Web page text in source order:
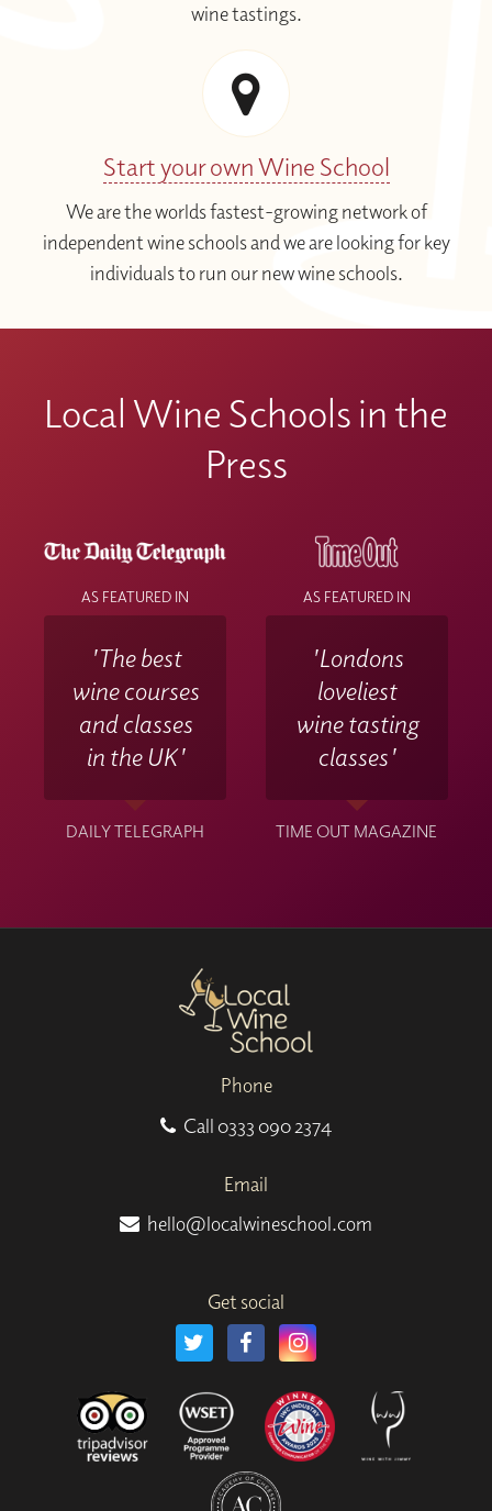
wine tastings.
Start your own Wine School
We are the worlds fastest-growing network of
independent wine schools and we are looking for key
individuals to run our new wine schools.
Local Wine Schools in the
Press
AS FEATURED IN
'The best
wine courses
and classes
in the UK'
DAILY TELEGRAPH
AS FEATURED IN
'Londons
loveliest
wine tasting
classes'
TIME OUT MAGAZINE
Phone
Call 0333 090 2374
Email
hello@localwineschool.com
Get social